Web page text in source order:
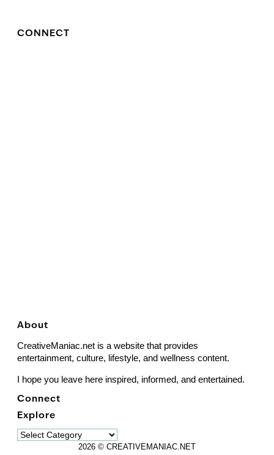
CONNECT
About
CreativeManiac.net is a website that provides
entertainment, culture, lifestyle, and wellness content.
I hope you leave here inspired, informed, and entertained.
Connect
Explore
Explore
2026 © CREATIVEMANIAC.NET